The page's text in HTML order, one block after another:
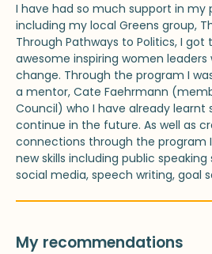
I have had so much support in my
including my local Greens group,
Through Pathways to Politics, I
awesome inspiring women
change. Through the program I
a mentor, Cate Faehrmann
Council) who I have already learnt
continue in the future. As well as
connections through the program
new skills including public speaking
social media, speech writing, goal
My recommendations